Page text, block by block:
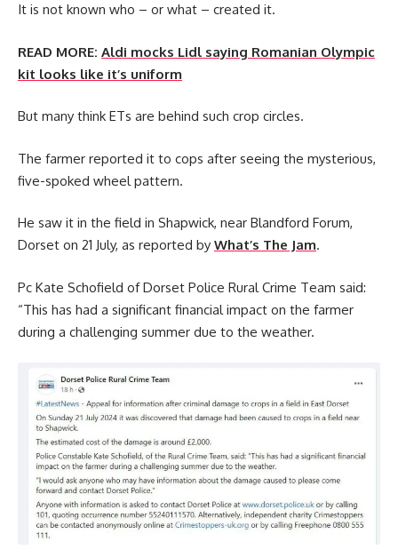
It is not known who – or what – created it.
READ MORE: Aldi mocks Lidl saying Romanian Olympic
kit looks like it’s uniform
But many think ETs are behind such crop circles.
The farmer reported it to cops after seeing the mysterious,
five-spoked wheel pattern.
He saw it in the field in Shapwick, near Blandford Forum,
Dorset on 21 July, as reported by What’s The Jam.
Pc Kate Schofield of Dorset Police Rural Crime Team said:
“This has had a significant financial impact on the farmer
during a challenging summer due to the weather.